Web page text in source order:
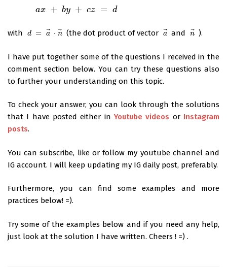
ax + by + cz = d
+ cz = d
with d = a⃗ ⋅ n⃗
d = a → ⋅ n→(the dot product of vector a⃗
a→and n⃗
n →
).
I have put together some of the questions I received in the
comment section below. You can try these questions also
to further your understanding on this topic.
To check your answer, you can look through the solutions
that I have posted either in Youtube videos or Instagram
posts.
You can subscribe, like or follow my youtube channel and
IG account. I will keep updating my IG daily post, preferably.
Furthermore, you can find some examples and more
practices below! =).
Try some of the examples below and if you need any help,
just look at the solution I have written. Cheers ! =) .